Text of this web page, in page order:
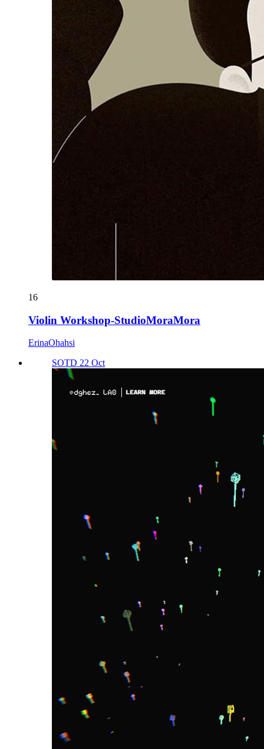
16
Violin Workshop-StudioMoraMora
ErinaOhahsi
SOTD 22 Oct